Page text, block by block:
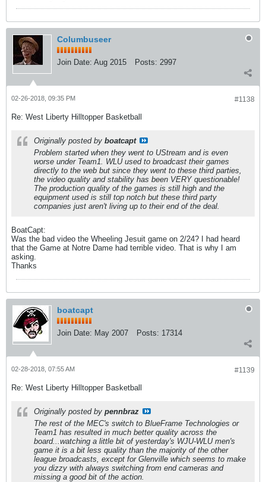
Columbuseer
Join Date: Aug 2015 Posts: 2997
#1138
02-26-2018, 09:35 PM
Re: West Liberty Hilltopper Basketball
Originally posted by boatcapt
Problem started when they went to UStream and is even
worse under Team1. WLU used to broadcast their games
directly to the web but since they went to these third parties,
the video quality and stability has been VERY questionable!
The production quality of the games is still high and the
equipment used is still top notch but these third party
companies just aren't living up to their end of the deal.
BoatCapt:
Was the bad video the Wheeling Jesuit game on 2/24? I had heard
that the Game at Notre Dame had terrible video. That is why I am
asking.
Thanks
boatcapt
Join Date: May 2007 Posts: 17314
#1139
02-28-2018, 07:55 AM
Re: West Liberty Hilltopper Basketball
Originally posted by pennbraz
The rest of the MEC's switch to BlueFrame Technologies or
Team1 has resulted in much better quality across the
board...watching a little bit of yesterday's WJU-WLU men's
game it is a bit less quality than the majority of the other
league broadcasts, except for Glenville which seems to make
you dizzy with always switching from end cameras and
missing a good bit of the action.